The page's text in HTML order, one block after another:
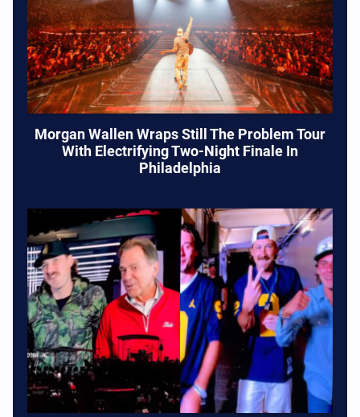
Morgan Wallen Wraps Still The Problem Tour
With Electrifying Two-Night Finale In
Philadelphia